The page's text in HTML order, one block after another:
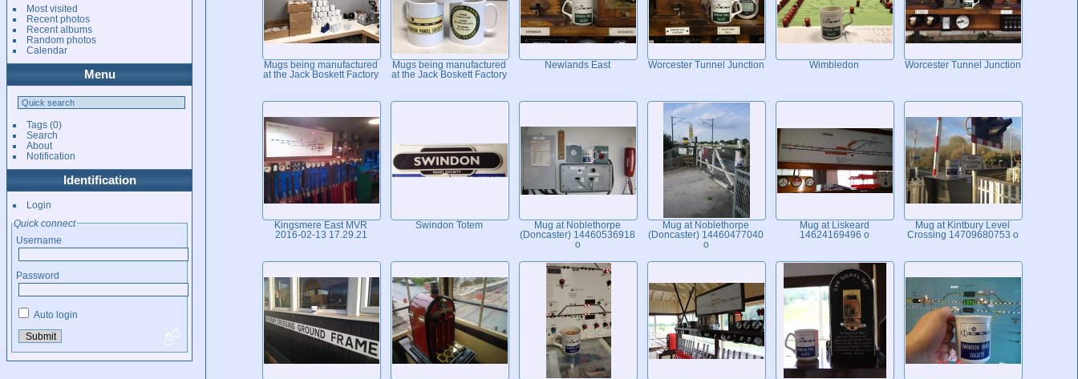
Most visited
Recent photos
Recent albums
Random photos
Calendar
Menu
Tags(0)
Search
About
Notification
Identification
Login
Quick connect
Username
Password
Auto login
Mugs being manufactured
at the Jack Boskett Factory
Mugs being manufactured
at the Jack Boskett Factory
Newlands East Worcester Tunnel Junction Wimbledon Worcester Tunnel Junction
Kingsmere East MVR
2016-02-13 17.29.21
Swindon Totem
Mug at Noblethorpe
(Doncaster) 14460536918
o
Mug at Noblethorpe
(Doncaster) 14460477040
o
Mug at Liskeard
14624169496 o
Mug at Kintbury Level
Crossing 14709680753 o